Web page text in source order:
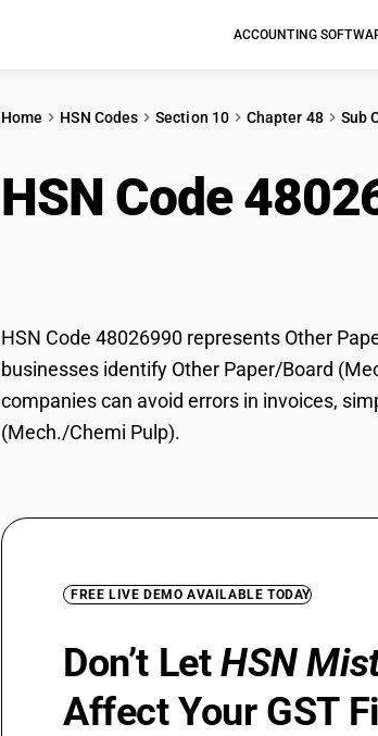
ACCOUNTING
Home HSN Codes Section 10 Chapter 48 Sub
HSN Code
HSN Code 48026990 represents Other
businesses identify Other Paper/Board
companies can avoid errors in invoices,
(Mech./Chemi Pulp).
FREE LIVE DEMO AVAILABLE TODAY
Don’t LetHSN
Affect Your GST